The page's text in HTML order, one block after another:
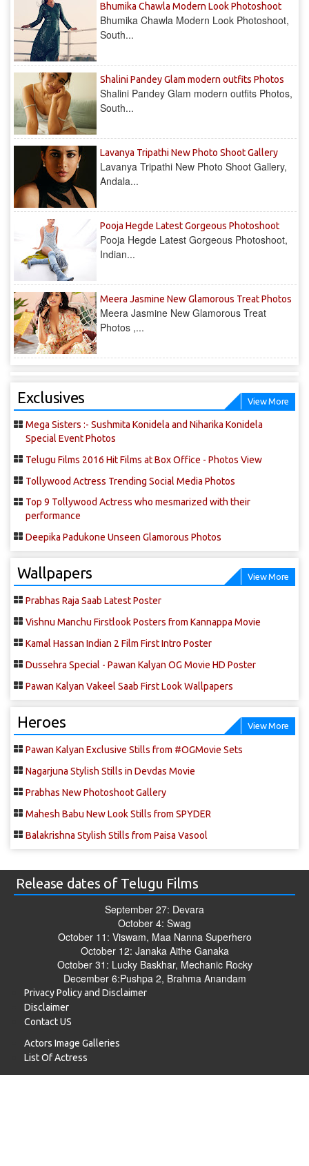
Bhumika Chawla Modern Look Photoshoot
Bhumika Chawla Modern Look Photoshoot,
South...
Shalini Pandey Glam modern outfits Photos
Shalini Pandey Glam modern outfits Photos,
South...
Lavanya Tripathi New Photo Shoot Gallery
Lavanya Tripathi New Photo Shoot Gallery,
Andala...
Pooja Hegde Latest Gorgeous Photoshoot
Pooja Hegde Latest Gorgeous Photoshoot,
Indian...
Meera Jasmine New Glamorous Treat Photos
Meera Jasmine New Glamorous Treat
Photos ,...
Exclusives View More
Mega Sisters :- Sushmita Konidela and Niharika Konidela
Special Event Photos
Telugu Films 2016 Hit Films at Box Office - Photos View
Tollywood Actress Trending Social Media Photos
Top 9 Tollywood Actress who mesmarized with their
performance
Deepika Padukone Unseen Glamorous Photos
Wallpapers View More
Prabhas Raja Saab Latest Poster
Vishnu Manchu Firstlook Posters from Kannappa Movie
Kamal Hassan Indian 2 Film First Intro Poster
Dussehra Special - Pawan Kalyan OG Movie HD Poster
Pawan Kalyan Vakeel Saab First Look Wallpapers
Heroes View More
Pawan Kalyan Exclusive Stills from #OGMovie Sets
Nagarjuna Stylish Stills in Devdas Movie
Prabhas New Photoshoot Gallery
Mahesh Babu New Look Stills from SPYDER
Balakrishna Stylish Stills from Paisa Vasool
Release dates of Telugu Films
September 27: Devara
October 4: Swag
October 11: Viswam, Maa Nanna Superhero
October 12: Janaka Aithe Ganaka
October 31: Lucky Baskhar, Mechanic Rocky
December 6:Pushpa 2, Brahma Anandam
Privacy Policy and Disclaimer
Disclaimer
Contact US
Actors Image Galleries
List Of Actress